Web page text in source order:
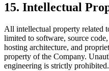
15. Intellectual
All intellectual property related
limited to software, source
hosting architecture, and
property of the Company.
engineering is strictly prohibited.